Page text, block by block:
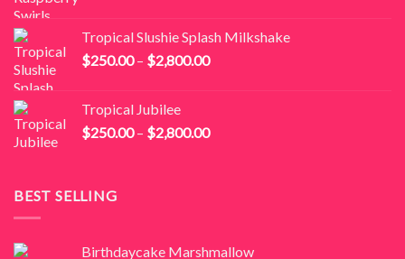
through
$2,800.00
Tropical Slushie Splash Milkshake
$250.00 – $2,800.00Price
$2,800.00
Tropical Jubilee
$250.00 – $2,800.00Price
BEST SELLING
Birthdaycake Marshmallow